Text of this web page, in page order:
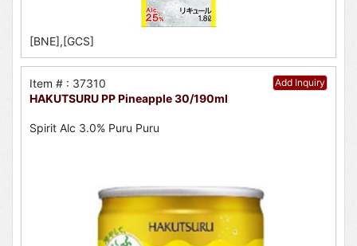
[BNE],[GCS]
Add Inquiry
Item # : 37310
HAKUTSURU PP Pineapple 30/190ml
Spirit Alc 3.0% Puru Puru